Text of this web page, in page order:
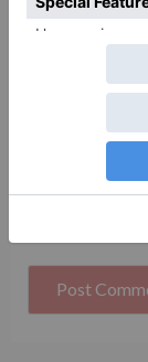
Save my